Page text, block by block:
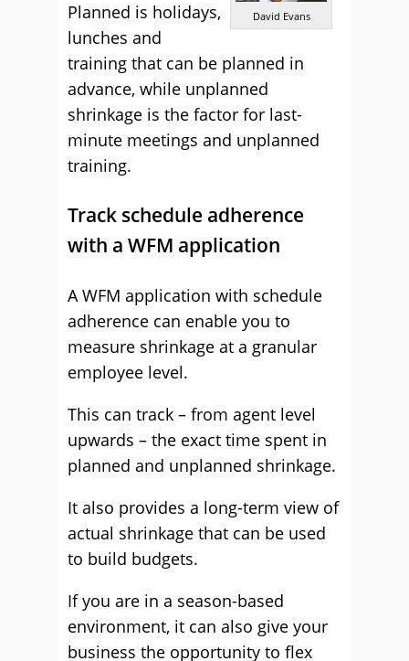
David Evans
Planned is holidays,
lunches and
training that can be planned in
advance, while unplanned
shrinkage is the factor for last-
minute meetings and unplanned
training.
Track schedule adherence
with a WFM application
A WFM application with schedule
adherence can enable you to
measure shrinkage at a granular
employee level.
This can track – from agent level
upwards – the exact time spent in
planned and unplanned shrinkage.
It also provides a long-term view of
actual shrinkage that can be used
to build budgets.
If you are in a season-based
environment, it can also give your
business the opportunity to flex